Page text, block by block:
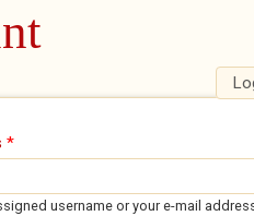
*
username or your e-mail